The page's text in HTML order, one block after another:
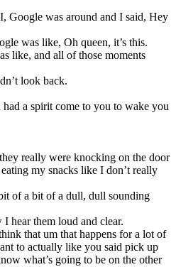
Google was around and I said, Hey
was like, Oh queen, it’s this.
like, and all of those moments
look back.
a spirit come to you to wake you
really were knocking on the door
my snacks like I don’t really
of a bit of a dull, dull sounding
hear them loud and clear.
that um that happens for a lot of
to actually like you said pick up
what’s going to be on the other